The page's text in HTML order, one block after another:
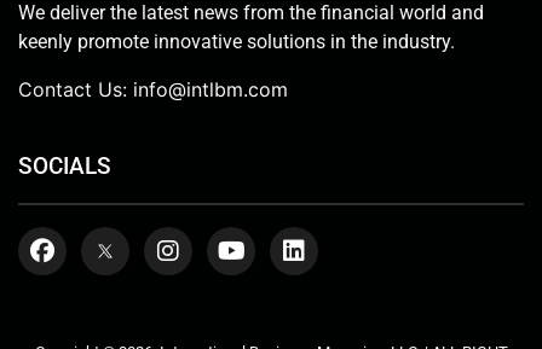
We deliver the latest news from the financial world and
keenly promote innovative solutions in the industry.
Contact Us: info@intlbm.com
SOCIALS